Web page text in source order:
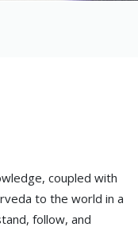
coupled with
to the world in a
follow, and